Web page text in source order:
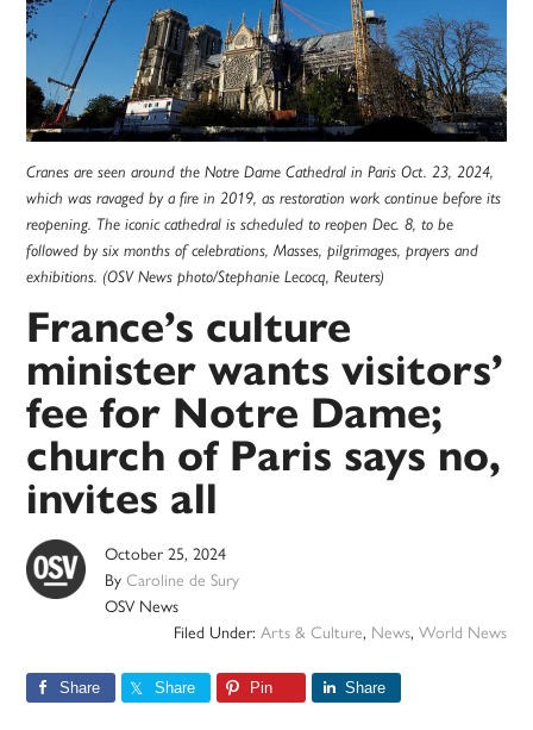
Cranes are seen around the Notre Dame Cathedral in Paris Oct. 23, 2024,
which was ravaged by a fire in 2019, as restoration work continue before its
reopening. The iconic cathedral is scheduled to reopen Dec. 8, to be
followed by six months of celebrations, Masses, pilgrimages, prayers and
exhibitions. (OSV News photo/Stephanie Lecocq, Reuters)
France’s culture
minister wants visitors’
fee for Notre Dame;
church of Paris says no,
invites all
October 25, 2024
ByCaroline de Sury
OSV News
Filed Under: Arts & Culture, News, World News
Share Share Pin Share